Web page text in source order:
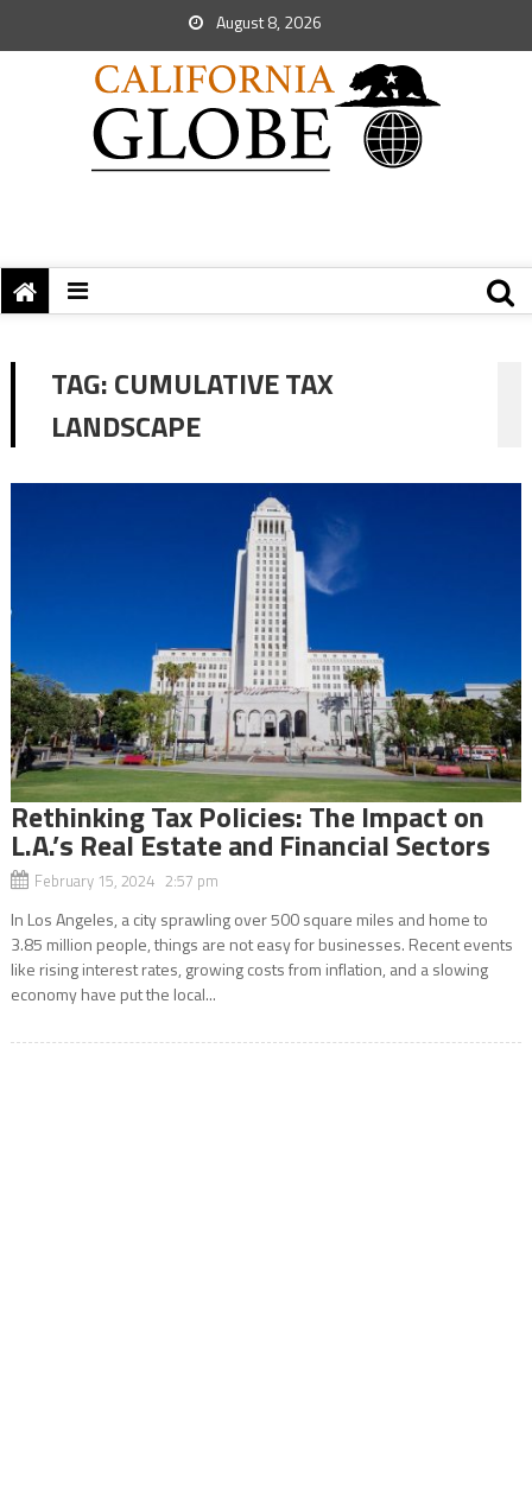
August 8, 2026
TAG:CUMULATIVE TAX
LANDSCAPE
Rethinking Tax Policies: The Impact on
L.A.’s Real Estate and Financial Sectors
February 15, 2024 2:57 pm
In Los Angeles, a city sprawling over 500 square miles and home to
3.85 million people, things are not easy for businesses. Recent events
like rising interest rates, growing costs from inflation, and a slowing
economy have put the local...